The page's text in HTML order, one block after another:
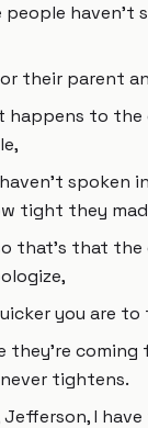
people haven't
their parent
happens to the
spoken
tight they
that's that the
you are
they're
tightens.
Jefferson, I